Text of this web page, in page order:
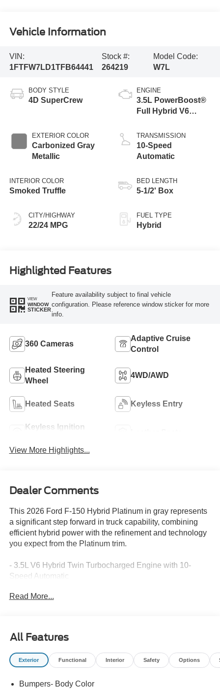
Vehicle Information
VIN:
1FTFW7LD1TFB64441
Stock #:
264219
Model Code:
W7L
BODY STYLE
4D SuperCrew
EXTERIOR COLOR
Carbonized Gray
Metallic
INTERIOR COLOR
Smoked Truffle
CITY/HIGHWAY
22/24 MPG
ENGINE
3.5L PowerBoost®
Full Hybrid V6
TRANSMISSION
10-Speed
Automatic
BED LENGTH
5-1/2' Box
FUEL TYPE
Hybrid
Highlighted Features
VIEW
WINDOW
STICKER
Feature availability subject to final vehicle
configuration. Please reference window sticker for more
info.
360 Cameras
Adaptive Cruise
Control
Heated Steering
Wheel
4WD/AWD
Heated Seats Keyless Entry
Keyless Ignition
View More Highlights...
Dealer Comments
This 2026 Ford F-150 Hybrid Platinum in gray represents
a significant step forward in truck capability, combining
efficient hybrid power with the refinement and technology
you expect from the Platinum trim.
- 3.5L V6 Hybrid Twin Turbocharged Engine with 10-
Speed Automatic
- 22 City / 24 Highway MPG
Connectivity Package
- 5G Modem for Internet Access Capability
- Unique Multi-Contour Leather Bucket Seats with
- Heated and Ventilated Front Seats with Power
Read More...
All Features
Exterior Functional Interior Safety Options
Bumpers- Body Color